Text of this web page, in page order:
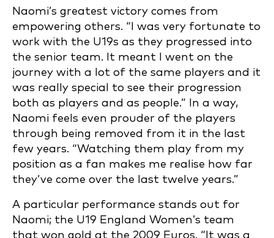
Naomi’s greatest victory comes from
empowering others. “I was very fortunate to
work with the U19s as they progressed into
the senior team. It meant I went on the
journey with a lot of the same players and it
was really special to see their progression
both as players and as people.” In a way,
Naomi feels even prouder of the players
through being removed from it in the last
few years. “Watching them play from my
position as a fan makes me realise how far
they’ve come over the last twelve years.”
A particular performance stands out for
Naomi; the U19 England Women’s team
that won gold at the 2009 Euros. “It was a